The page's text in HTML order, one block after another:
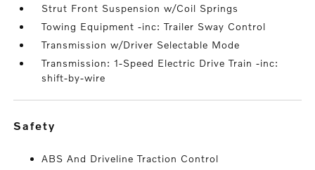
Strut Front Suspension w/Coil Springs
Towing Equipment -inc: Trailer Sway Control
Transmission w/Driver Selectable Mode
Transmission: 1-Speed Electric Drive Train -inc:
shift-by-wire
safety
ABS And Driveline Traction Control